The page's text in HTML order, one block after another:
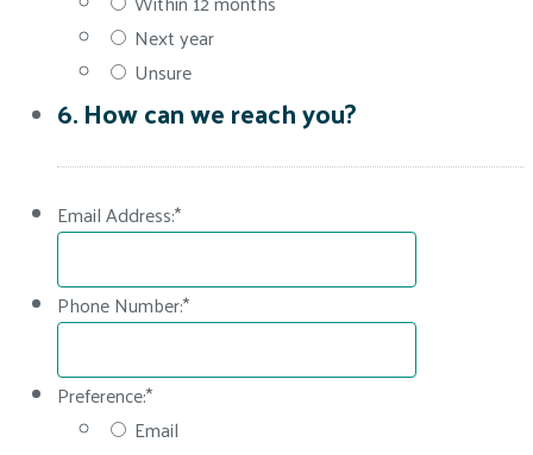
Next year
Unsure
6. How can we reach you?
Email Address:*
Phone Number:*
Preference:*
Email